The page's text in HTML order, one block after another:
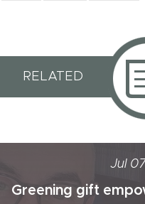
RELATED
Jul
Greening gift